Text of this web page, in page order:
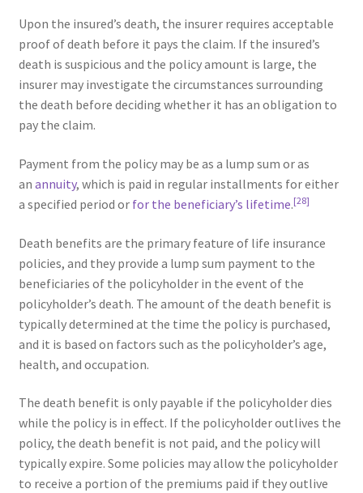
Upon the insured’s death, the insurer requires acceptable
proof of death before it pays the claim. If the insured’s
death is suspicious and the policy amount is large, the
insurer may investigate the circumstances surrounding
the death before deciding whether it has an obligation to
pay the claim.
Payment from the policy may be as a lump sum or as
an annuity, which is paid in regular installments for either
a specified period or for the beneficiary’s lifetime.[28]
Death benefits are the primary feature of life insurance
policies, and they provide a lump sum payment to the
beneficiaries of the policyholder in the event of the
policyholder’s death. The amount of the death benefit is
typically determined at the time the policy is purchased,
and it is based on factors such as the policyholder’s age,
health, and occupation.
The death benefit is only payable if the policyholder dies
while the policy is in effect. If the policyholder outlives the
policy, the death benefit is not paid, and the policy will
typically expire. Some policies may allow the policyholder
to receive a portion of the premiums paid if they outlive